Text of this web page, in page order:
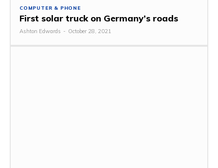
COMPUTER & PHONE
First solar truck on Germany’s roads
Ashton Edwards - October 28, 2021